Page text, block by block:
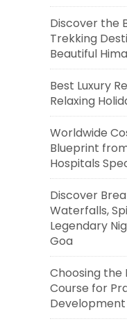
Discover the
Trekking
Beautiful
Best Luxury
Relaxing
Worldwide
Blueprint
Hospitals
Discover
Waterfalls,
Legendary
Goa
Choosing the
Course for
Development